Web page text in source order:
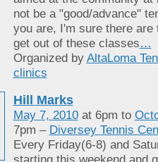
not be a "good/advance"
you are, I'm sure there are
get out of these classes…
Organized by AltaLoma
clinics
Hill Marks
May 7, 2010at 6pm to
7pm – Diversey Tennis
Every Friday(6-8) and